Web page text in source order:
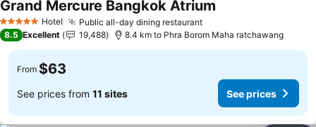
5 Stars Hotel Public all-day dining restaurant
Grand Mercure Bangkok Atrium
8.5 Excellent 19,488 8.4 km to Phra Borom Maha ratchawang
From $63
See prices from 11 sites See prices